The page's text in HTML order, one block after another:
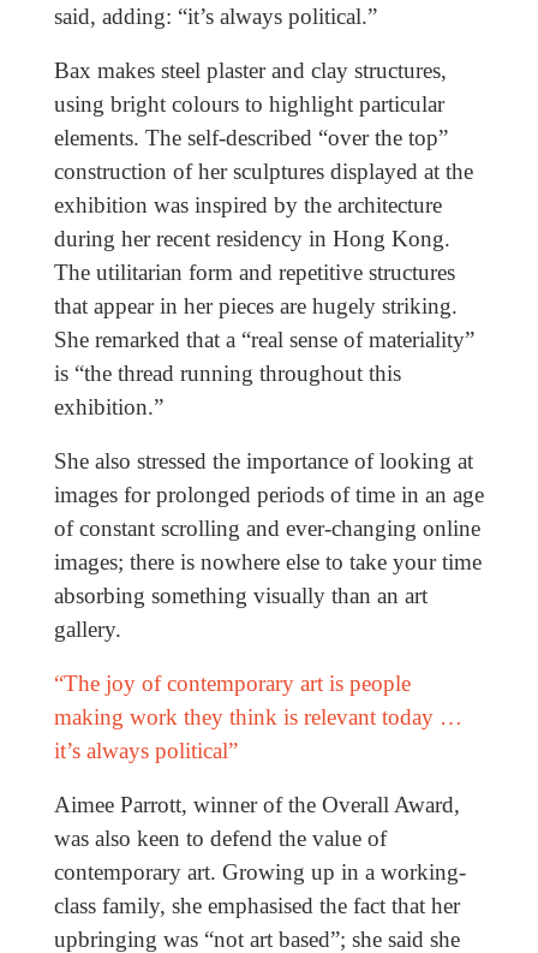
said, adding: “it’s always political.”
Bax makes steel plaster and clay structures,
using bright colours to highlight particular
elements. The self-described “over the top”
construction of her sculptures displayed at the
exhibition was inspired by the architecture
during her recent residency in Hong Kong.
The utilitarian form and repetitive structures
that appear in her pieces are hugely striking.
She remarked that a “real sense of materiality”
is “the thread running throughout this
exhibition.”
She also stressed the importance of looking at
images for prolonged periods of time in an age
of constant scrolling and ever-changing online
images; there is nowhere else to take your time
absorbing something visually than an art
gallery.
“The joy of contemporary art is people
making work they think is relevant today …
it’s always political”
Aimee Parrott, winner of the Overall Award,
was also keen to defend the value of
contemporary art. Growing up in a working-
class family, she emphasised the fact that her
upbringing was “not art based”; she said she